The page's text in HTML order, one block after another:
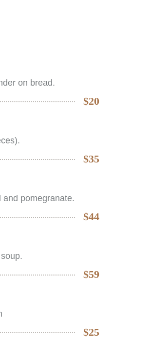
on bread.
$20
$35
pomegranate.
$44
$59
$25